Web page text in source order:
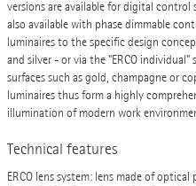
versions are available for digital control
also available with phase dimmable
luminaires to the specific design
and silver - or via the "ERCO
surfaces such as gold, champagne or
luminaires thus form a highly
illumination of modern work
Technical features
ERCO lens system: lens made of optical